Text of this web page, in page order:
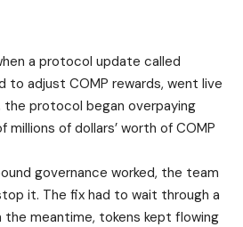
a protocol update called
to adjust COMP rewards, went live
the protocol began overpaying
millions of dollars’ worth of COMP
governance worked, the team
it. The fix had to wait through a
the meantime, tokens kept flowing